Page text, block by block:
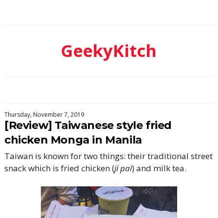
GeekyKitch
Thursday, November 7, 2019
[Review] Taiwanese style fried
chicken Monga in Manila
Taiwan is known for two things: their traditional street
snack which is fried chicken (ji pai) and milk tea.